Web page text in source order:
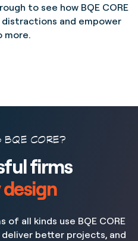
to see how BQE CORE
and empower
more.
BQE CORE?
firms
design
all kinds use BQE CORE
better projects, and